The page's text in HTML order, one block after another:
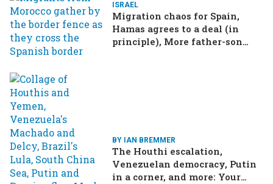
ISRAEL
Migration chaos for Spain,
Hamas agrees to a deal (in
principle), More father-son
BY IAN BREMMER
The Houthi escalation,
Venezuelan democracy, Putin
in a corner, and more: Your